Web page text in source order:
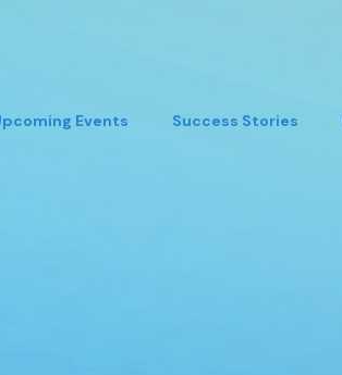
Events Success Stories